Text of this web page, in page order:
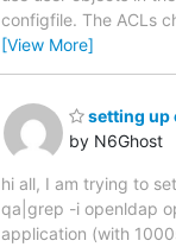
configfile. The ACLs
[View More]
setting up
by N6Ghost
hi all, I am trying to
qa|grep -i openldap
application (with